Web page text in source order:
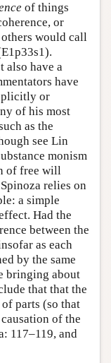
of things
or
would call
also have a
have
or
of his most
as the
see Lin
monism
of free will
relies on
a simple
Had the
between the
as each
by the same
bringing about
that that the
parts (so that
of the
117–119, and